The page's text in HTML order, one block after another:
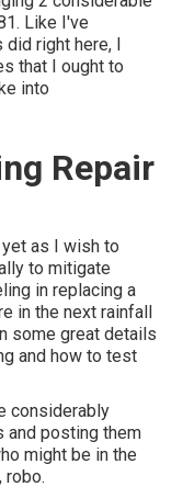
Like I've
right here, I
that I ought to
into
Repair
yet as I wish to
to mitigate
in replacing a
in the next rainfall
some great details
and how to test
considerably
and posting them
might be in the
robo.